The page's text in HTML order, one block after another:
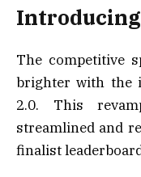
Introducing
The competitive
brighter with the
2.0. This
streamlined and
finalist